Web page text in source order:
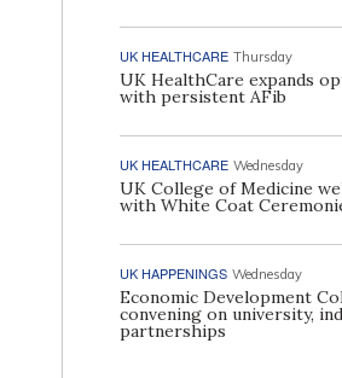
UK HEALTHCARE Thursday
UK HealthCare expands
with persistent AFib
UK HEALTHCARE Wednesday
UK College of Medicine
with White Coat
UK HAPPENINGS Wednesday
Economic Development
convening on university,
partnerships